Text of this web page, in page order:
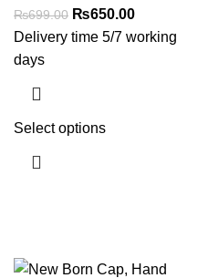
₨699.00 ₨650.00
Delivery time 5/7 working
days
Select options